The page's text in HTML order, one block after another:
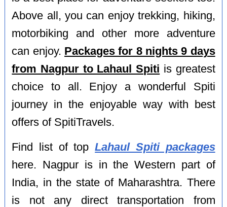
Above all, you can enjoy trekking, hiking,
motorbiking and other more adventure
can enjoy. Packages for 8 nights 9 days
from Nagpur to Lahaul Spiti is greatest
choice to all. Enjoy a wonderful Spiti
journey in the enjoyable way with best
offers of SpitiTravels.
Find list of topLahaul Spiti packages
here. Nagpur is in the Western part of
India, in the state of Maharashtra. There
is not any direct transportation from